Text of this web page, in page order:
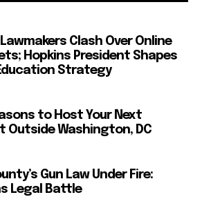
Clash Over Online
Hopkins President Shapes
Strategy
to Host Your Next
Outside Washington, DC
Gun Law Under Fire:
Legal Battle